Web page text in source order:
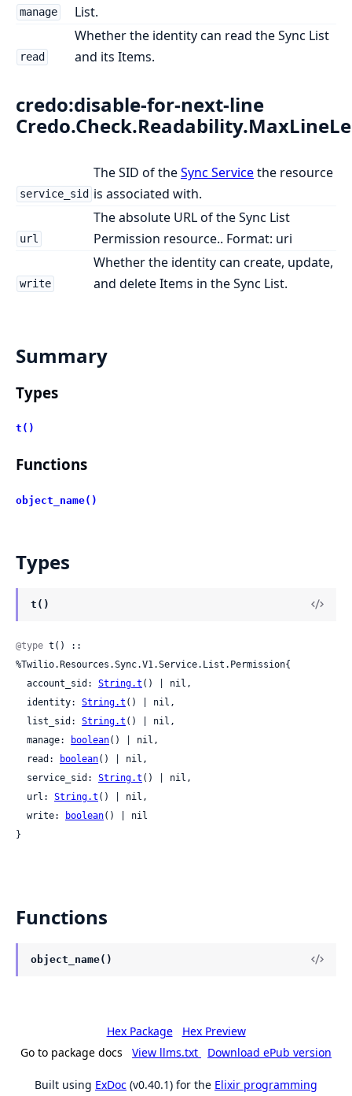
manage
List.
read
Whether the identity can read the Sync List
and its Items.
credo:disable-for-next-line
service_sid
The SID of theSync Servicethe resource
is associated with.
url
The absolute URL of the Sync List
Permission resource.. Format: uri
write
Whether the identity can create, update,
and delete Items in the Sync List.
Summary
Types
t()
Functions
object_name()
Types
t()
@type t() ::
%Twilio.Resources.Sync.V1.Service.List.Permission{
  account_sid:
String.t () | nil,
  identity:
String.t () | nil,
  list_sid:
String.t () | nil,
  manage:
boolean() | nil,
  read:
boolean() | nil,
  service_sid:
String.t () | nil,
  url:
String.t () | nil,
  write:
boolean() | nil
}
Functions
object_name()
Hex Package
Hex Preview
Go to package docs
View llms.txt Download ePub version
Built using ExDoc (v0.40.1) for the Elixir programming